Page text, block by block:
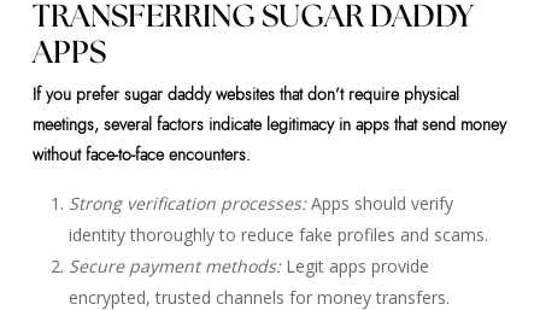
TRANSFERRING SUGAR DADDY
APPS
If you prefer sugar daddy websites that don’t require physical
meetings, several factors indicate legitimacy in apps that send money
without face-to-face encounters.
Strong verification processes:Apps should verify
identity thoroughly to reduce fake profiles and scams.
Secure payment methods:Legit apps provide
encrypted, trusted channels for money transfers.